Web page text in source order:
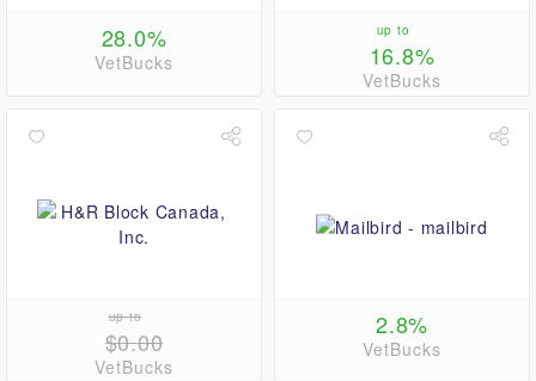
28.0%
VetBucks
up to
16.8%
VetBucks
up to
$0.00
VetBucks
2.8%
VetBucks